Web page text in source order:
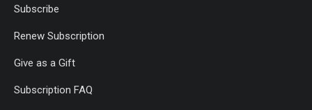
Subscribe
Renew Subscription
Give as a Gift
Subscription FAQ